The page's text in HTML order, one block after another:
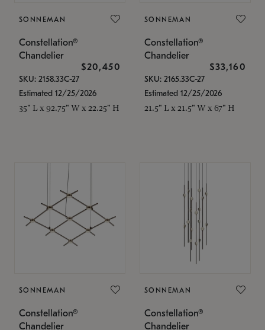
SONNEMAN
Constellation®
Chandelier
$20,450
SKU: 2158.33C-27
Estimated 12/25/2026
35" L x 92.75" W x 22.25" H
SONNEMAN
Constellation®
Chandelier
$33,160
SKU: 2165.33C-27
Estimated 12/25/2026
21.5" L x 21.5" W x 67" H
SONNEMAN
Constellation®
Chandelier
SONNEMAN
Constellation®
Chandelier